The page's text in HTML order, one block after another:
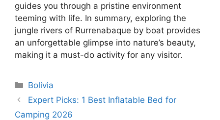
guides you through a pristine environment
teeming with life. In summary, exploring the
jungle rivers of Rurrenabaque by boat provides
an unforgettable glimpse into nature’s beauty,
making it a must-do activity for any visitor.
Categories
Bolivia
Expert Picks: 1 Best Inflatable Bed for
Camping 2026